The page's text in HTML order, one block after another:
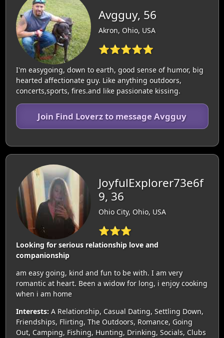
Avgguy, 56
Akron, Ohio, USA
⭐⭐⭐⭐⭐
I'm easygoing, down to earth, good sense of humor, big
hearted affectionate guy. Like anything outdoors,
concerts,sports, fires.and like passionate kissing.
Join Find Loverz to message Avgguy
JoyfulExplorer73e6f
9, 36
Ohio City, Ohio, USA
⭐⭐⭐
Looking for serious relationship love and
companionship
am easy going, kind and fun to be with. I am very
romantic at heart. Been a widow for long, i enjoy cooking
when i am home
Interests: A Relationship, Casual Dating, Settling Down,
Friendships, Flirting, The Outdoors, Romance, Going
Out, Camping, Fishing, Hunting, Drinking, Socials, Clubs